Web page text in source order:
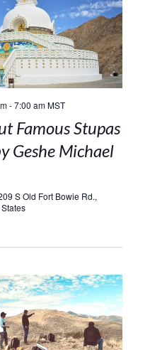
-7:00 am MST
Famous Stupas
Geshe Michael
S Old Fort Bowie Rd.,